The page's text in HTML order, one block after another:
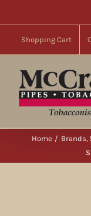
contentShopping Cart
Home Brands